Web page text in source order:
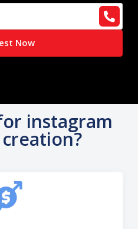
Now
instagram